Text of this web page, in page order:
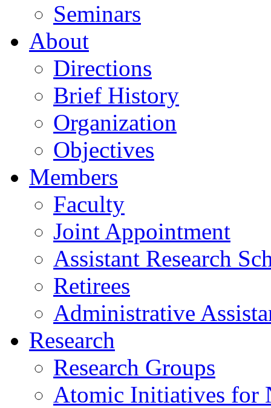
Seminars
About
Directions
Brief History
Organization
Objectives
Members
Faculty
Joint Appointment
Assistant Research
Retirees
Administrative
Research
Research Groups
Atomic Initiatives for